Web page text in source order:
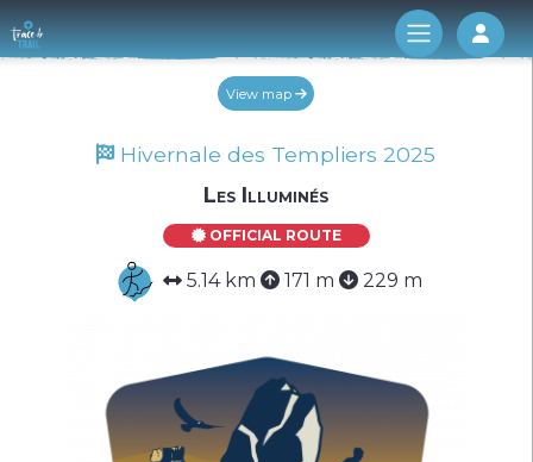
Log
View map
Hivernale des Templiers 2025
Les Illuminés
OFFICIAL ROUTE
5.14 km 171 m 229 m